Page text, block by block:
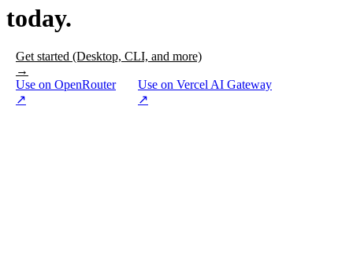
today.
Get started (Desktop, CLI, and more)
→
Use on OpenRouter
↗
Use on Vercel AI Gateway
↗